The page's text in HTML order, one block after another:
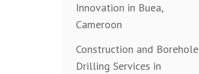
Innovation in Buea,
Cameroon
Construction and Borehole
Drilling Services in